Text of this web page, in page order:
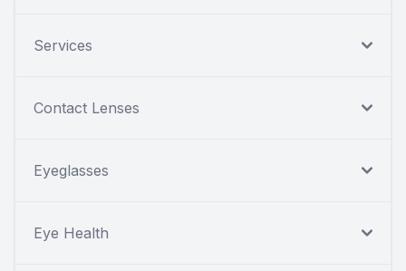
Services
Contact Lenses
Eyeglasses
Eye Health